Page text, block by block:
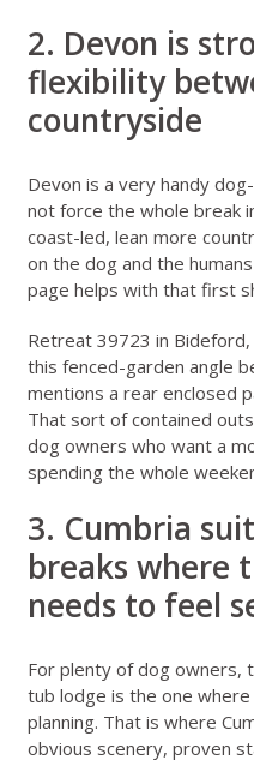
2. Devon is
flexibility
countryside
Devon is a very handy
not force the whole break
coast-led, lean more
on the dog and the
page helps with that first
Retreat 39723 in Bideford,
this fenced-garden angle
mentions a rear enclosed
That sort of contained
dog owners who want a
spending the whole
3. Cumbria
breaks where
needs to feel
For plenty of dog owners,
tub lodge is the one
planning. That is where
obvious scenery, proven